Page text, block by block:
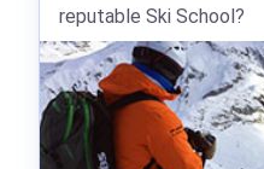
reputable Ski School?